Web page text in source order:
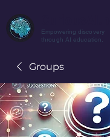
Empowering discovery
through AI education.
Groups